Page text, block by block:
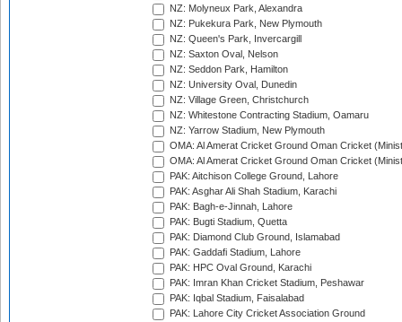
NZ: Molyneux Park, Alexandra
NZ: Pukekura Park, New Plymouth
NZ: Queen's Park, Invercargill
NZ: Saxton Oval, Nelson
NZ: Seddon Park, Hamilton
NZ: University Oval, Dunedin
NZ: Village Green, Christchurch
NZ: Whitestone Contracting Stadium, Oamaru
NZ: Yarrow Stadium, New Plymouth
OMA: Al Amerat Cricket Ground Oman Cricket
OMA: Al Amerat Cricket Ground Oman Cricket
PAK: Aitchison College Ground, Lahore
PAK: Asghar Ali Shah Stadium, Karachi
PAK: Bagh-e-Jinnah, Lahore
PAK: Bugti Stadium, Quetta
PAK: Diamond Club Ground, Islamabad
PAK: Gaddafi Stadium, Lahore
PAK: HPC Oval Ground, Karachi
PAK: Imran Khan Cricket Stadium, Peshawar
PAK: Iqbal Stadium, Faisalabad
PAK: Lahore City Cricket Association Ground